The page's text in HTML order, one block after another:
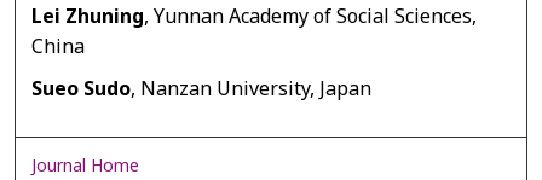
Lei Zhuning, Yunnan Academy of Social Sciences,
China
Sueo Sudo, Nanzan University, Japan
Journal Home